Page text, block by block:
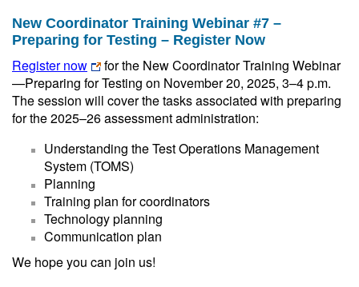
New Coordinator Training Webinar #7 –
Preparing for Testing – Register Now
Register now
for the New Coordinator Training Webinar
—Preparing for Testing on November 20, 2025, 3–4 p.m.
The session will cover the tasks associated with preparing
for the 2025–26 assessment administration:
Understanding the Test Operations Management
System (TOMS)
Planning
Training plan for coordinators
Technology planning
Communication plan
We hope you can join us!